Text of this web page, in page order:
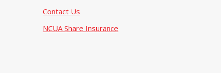
Contact Us
NCUA Share Insurance